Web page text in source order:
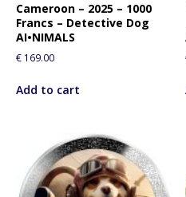
Cameroon – 2025 – 1000
Francs – Detective Dog
AI•NIMALS
€ 169.00
Add to cart